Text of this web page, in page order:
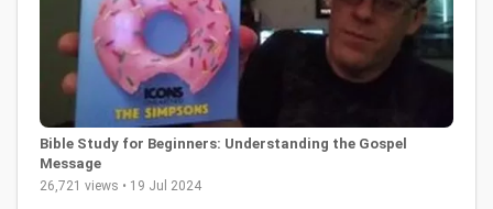
Bible Study for Beginners: Understanding the Gospel
Message
26,721 views • 19 Jul 2024